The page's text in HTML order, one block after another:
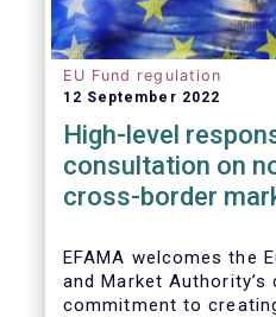
EU Fund regulation
12 September 2022
High-level
consultation on
cross-border
EFAMA welcomes the
and Market Authority’s
commitment to